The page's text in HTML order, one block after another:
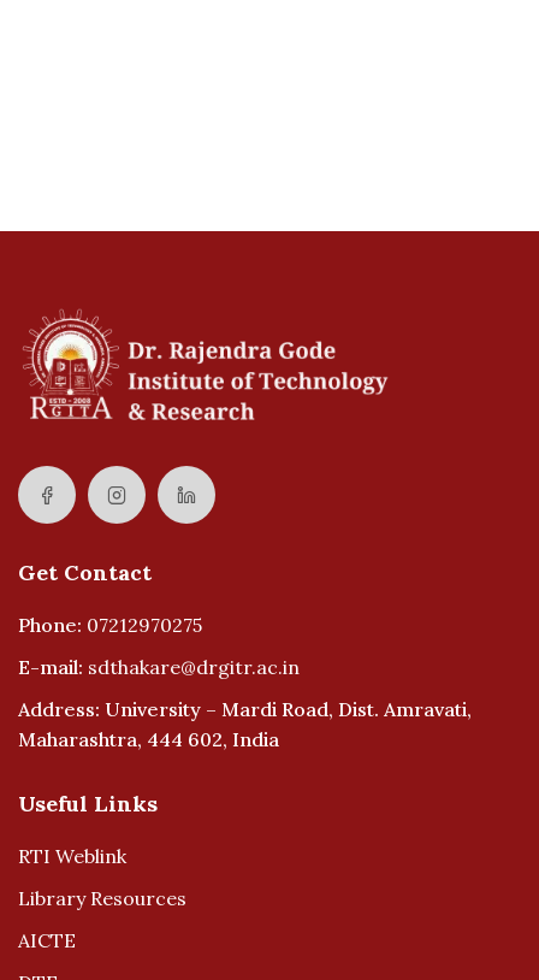
Get Contact
Phone: 07212970275
E-mail: sdthakare@drgitr.ac.in
Address: University – Mardi Road, Dist. Amravati,
Maharashtra, 444 602, India
Useful Links
RTI Weblink
Library Resources
AICTE